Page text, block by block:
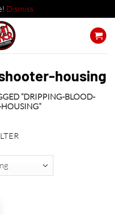
Dismiss
housing
“DRIPPING-BLOOD-